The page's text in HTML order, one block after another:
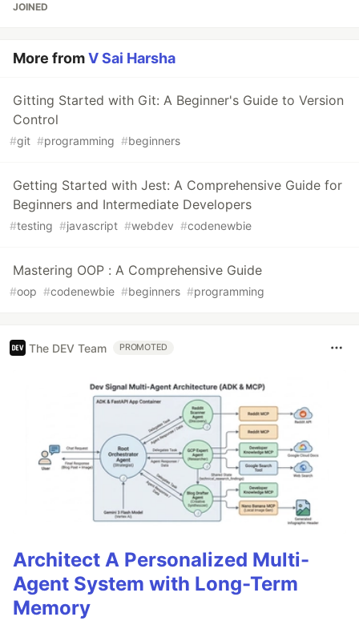
JOINED
More fromV Sai Harsha
Gitting Started with Git: A Beginner's Guide to Version
Control
#git #programming #beginners
Getting Started with Jest: A Comprehensive Guide for
Beginners and Intermediate Developers
#testing #javascript #webdev #codenewbie
Mastering OOP : A Comprehensive Guide
#oop #codenewbie #beginners #programming
The DEV Team PROMOTED
Architect A Personalized Multi-
Agent System with Long-Term
Memory